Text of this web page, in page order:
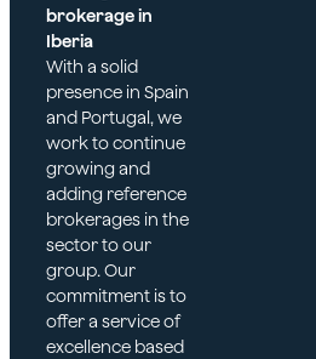
brokerage in
Iberia
With a solid
presence in Spain
and Portugal, we
work to continue
growing and
adding reference
brokerages in the
sector to our
group. Our
commitment is to
offer a service of
excellence based